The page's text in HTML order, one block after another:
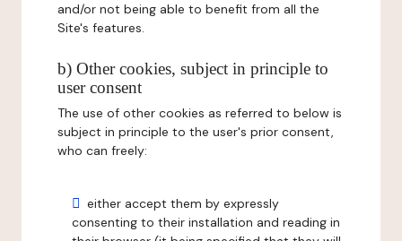
and/or not being able to benefit from all the
Site's features.
b) Other cookies, subject in principle to
user consent
The use of other cookies as referred to below is
subject in principle to the user's prior consent,
who can freely:
either accept them by expressly
consenting to their installation and reading in